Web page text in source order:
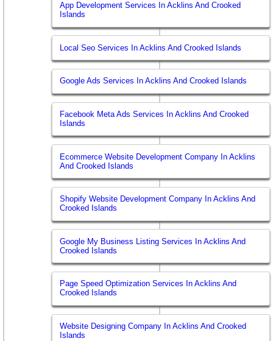
App Development Services In Acklins And Crooked
Islands
Local Seo Services In Acklins And Crooked Islands
Google Ads Services In Acklins And Crooked Islands
Facebook Meta Ads Services In Acklins And Crooked
Islands
Ecommerce Website Development Company In Acklins
And Crooked Islands
Shopify Website Development Company In Acklins And
Crooked Islands
Google My Business Listing Services In Acklins And
Crooked Islands
Page Speed Optimization Services In Acklins And
Crooked Islands
Website Designing Company In Acklins And Crooked
Islands